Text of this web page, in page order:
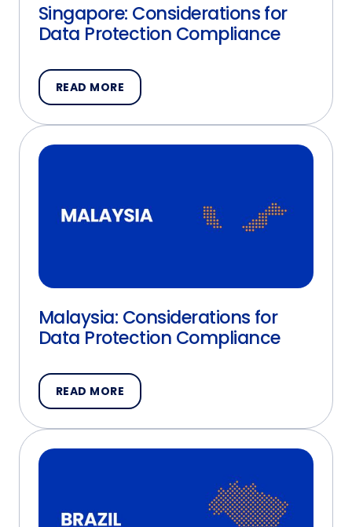
Singapore: Considerations for
Data Protection Compliance
READ MORE
Malaysia: Considerations for
Data Protection Compliance
READ MORE